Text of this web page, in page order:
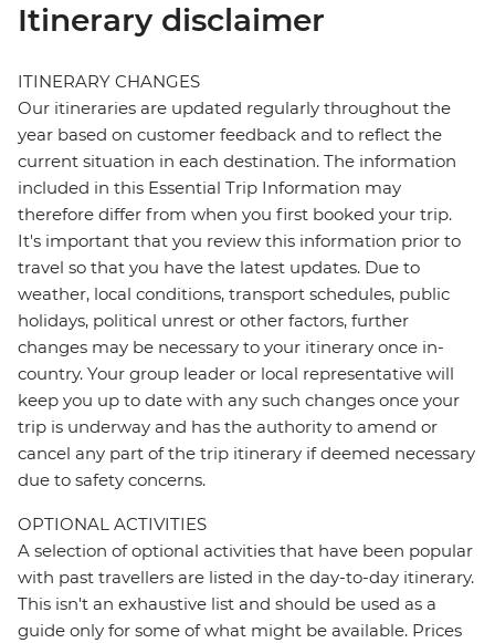
Itinerary disclaimer
ITINERARY CHANGES
Our itineraries are updated regularly throughout the
year based on customer feedback and to reflect the
current situation in each destination. The information
included in this Essential Trip Information may
therefore differ from when you first booked your trip.
It's important that you review this information prior to
travel so that you have the latest updates. Due to
weather, local conditions, transport schedules, public
holidays, political unrest or other factors, further
changes may be necessary to your itinerary once in-
country. Your group leader or local representative will
keep you up to date with any such changes once your
trip is underway and has the authority to amend or
cancel any part of the trip itinerary if deemed necessary
due to safety concerns.
OPTIONAL ACTIVITIES
A selection of optional activities that have been popular
with past travellers are listed in the day-to-day itinerary.
This isn't an exhaustive list and should be used as a
guide only for some of what might be available. Prices